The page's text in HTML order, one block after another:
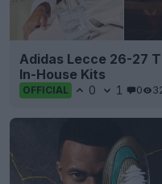
Adidas Lecce 26-27
In-House Kits
OFFICIAL 0 1 0